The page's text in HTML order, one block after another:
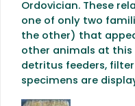
Ordovician. These
one of only two
the other) that
other animals at this
detritus feeders, filter
specimens are